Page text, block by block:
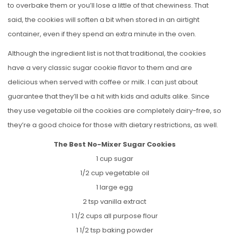
to overbake them or you’ll lose a little of that chewiness. That
said, the cookies will soften a bit when stored in an airtight
container, even if they spend an extra minute in the oven.
Although the ingredient list is not that traditional, the cookies
have a very classic sugar cookie flavor to them and are
delicious when served with coffee or milk. I can just about
guarantee that they’ll be a hit with kids and adults alike. Since
they use vegetable oil the cookies are completely dairy-free, so
they’re a good choice for those with dietary restrictions, as well.
The Best No-Mixer Sugar Cookies
1 cup sugar
1/2 cup vegetable oil
1 large egg
2 tsp vanilla extract
1 1/2 cups all purpose flour
1 1/2 tsp baking powder